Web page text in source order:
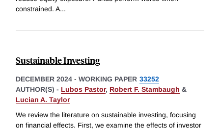
constrained. A...
Sustainable Investing
DECEMBER 2024 - WORKING PAPER 33252
AUTHOR(S) - Lubos Pastor, Robert F. Stambaugh &
Lucian A. Taylor
We review the literature on sustainable investing, focusing
on financial effects. First, we examine the effects of investor